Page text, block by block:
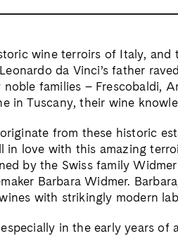
wine terroirs of Italy, and
da Vinci’s father
families – Frescobaldi,
in Tuscany, their wine
from these historic
in love with this amazing
by the Swiss family
Barbara Widmer.
with strikingly modern
in the early years of